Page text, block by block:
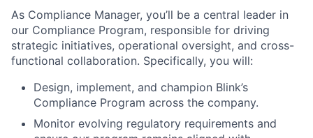
As Compliance Manager, you’ll be a central leader in
our Compliance Program, responsible for driving
strategic initiatives, operational oversight, and cross-
functional collaboration. Specifically, you will:
Design, implement, and champion Blink’s
Compliance Program across the company.
Monitor evolving regulatory requirements and